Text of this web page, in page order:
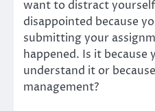
want to distract
disappointed because
submitting your
happened. Is it
understand it or
management?